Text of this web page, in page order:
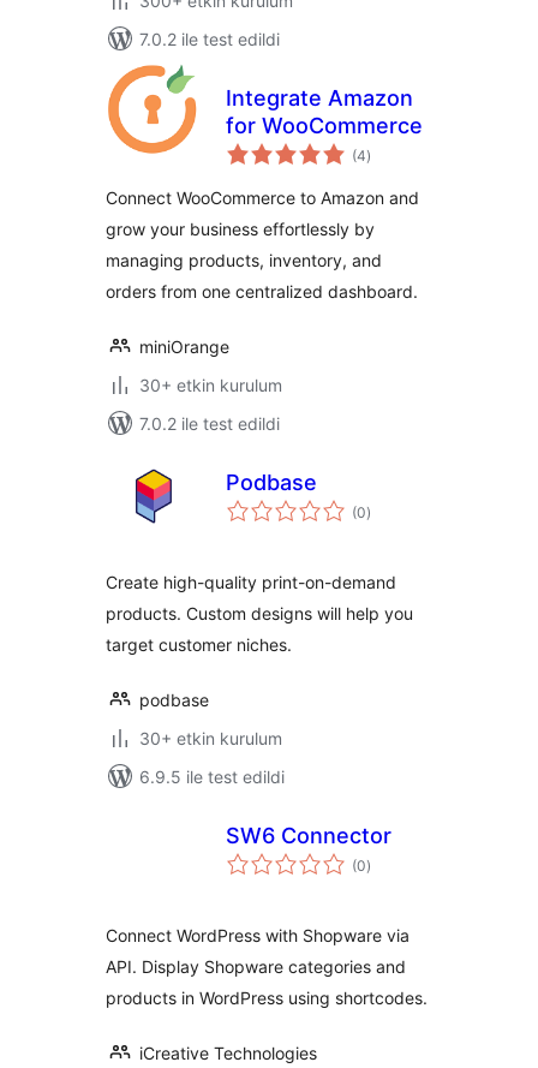
7.0.2 ile test edildi
Integrate Amazon
for WooCommerce
(4toplam
puan
)
Connect WooCommerce to Amazon and
grow your business effortlessly by
managing products, inventory, and
orders from one centralized dashboard.
miniOrange
30+ etkin kurulum
7.0.2 ile test edildi
Podbase
(0toplam
puan
)
Create high-quality print-on-demand
products. Custom designs will help you
target customer niches.
podbase
30+ etkin kurulum
6.9.5 ile test edildi
SW6 Connector
(0toplam
puan
)
Connect WordPress with Shopware via
API. Display Shopware categories and
products in WordPress using shortcodes.
iCreative Technologies